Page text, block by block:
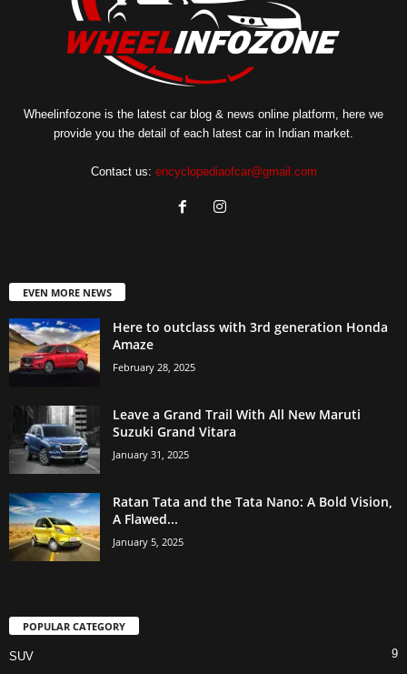
Wheelinfozone is the latest car blog & news online platform, here we
provide you the detail of each latest car in Indian market.
Contact us: encyclopediaofcar@gmail.com
EVEN MORE NEWS
Here to outclass with 3rd generation Honda
Amaze
February 28, 2025
Leave a Grand Trail With All New Maruti
Suzuki Grand Vitara
January 31, 2025
Ratan Tata and the Tata Nano: A Bold Vision,
A Flawed...
January 5, 2025
POPULAR CATEGORY
SUV
9